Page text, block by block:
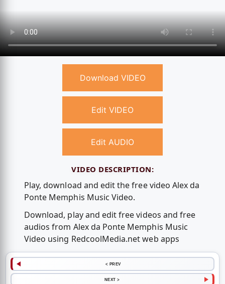
Download VIDEO
Edit VIDEO
Edit AUDIO
VIDEO DESCRIPTION:
Play, download and edit the free video Alex da
Ponte Memphis Music Video.
Download, play and edit free videos and free
audios from Alex da Ponte Memphis Music
Video using RedcoolMedia.net web apps
< PREV
NEXT >